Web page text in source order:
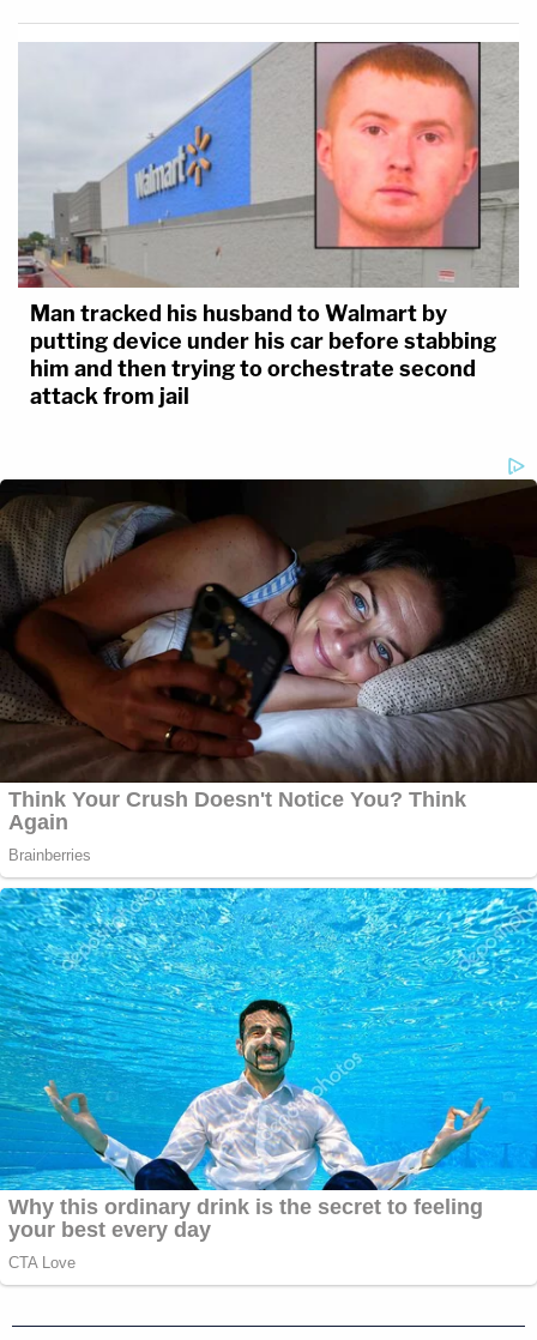
Man tracked his husband to Walmart by
putting device under his car before stabbing
him and then trying to orchestrate second
attack from jail